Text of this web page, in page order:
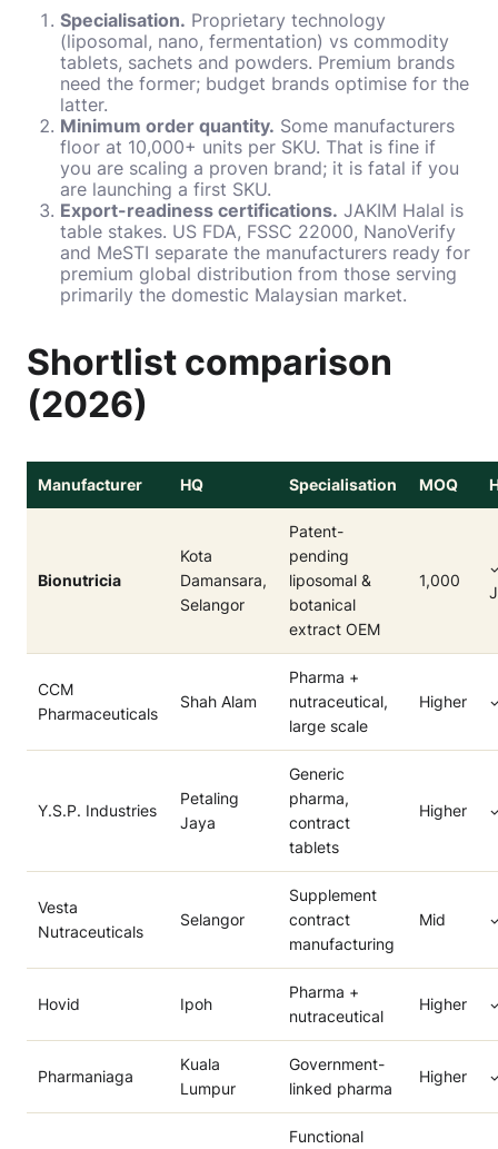
Specialisation. Proprietary technology
(liposomal, nano, fermentation) vs commodity
tablets, sachets and powders. Premium brands
need the former; budget brands optimise for the
latter.
Minimum order quantity. Some manufacturers
floor at 10,000+ units per SKU. That is fine if
you are scaling a proven brand; it is fatal if you
are launching a first SKU.
Export-readiness certifications. JAKIM Halal is
table stakes. US FDA, FSSC 22000, NanoVerify
and MeSTI separate the manufacturers ready for
premium global distribution from those serving
primarily the domestic Malaysian market.
Shortlist comparison
(2026)
Manufacturer HQ Specialisation MOQ
Bionutricia
Kota
Damansara,
Selangor
Patent-
pending
liposomal &
botanical
extract OEM
1,000
CCM
Pharmaceuticals
Shah Alam
Pharma +
nutraceutical,
large scale
Higher
Y.S.P. Industries
Petaling
Jaya
Generic
pharma,
contract
tablets
Higher
Vesta
Nutraceuticals
Selangor
Supplement
contract
manufacturing
Mid
Hovid Ipoh
Pharma +
nutraceutical
Higher
Pharmaniaga
Kuala
Lumpur
Government-
linked pharma
Higher
Functional